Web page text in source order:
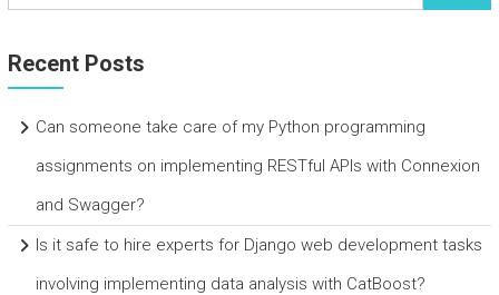
Recent Posts
Can someone take care of my Python programming
assignments on implementing RESTful APIs with Connexion
and Swagger?
Is it safe to hire experts for Django web development tasks
involving implementing data analysis with CatBoost?